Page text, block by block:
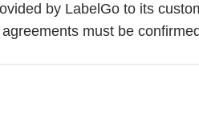
by LabelGo to its
must be